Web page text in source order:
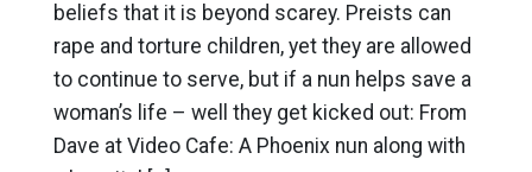
beliefs that it is beyond scarey. Preists can
rape and torture children, yet they are allowed
to continue to serve, but if a nun helps save a
woman’s life – well they get kicked out: From
Dave at Video Cafe: A Phoenix nun along with